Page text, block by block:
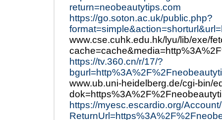
return=neobeautytips.com
https://go.soton.ac.uk/public.php?
www.cse.cuhk.edu.hk/lyu/lib/exe/
https://tv.360.cn/r/17/?
www.ub.uni-heidelberg.de/cgi-bin/
https://myesc.escardio.org/